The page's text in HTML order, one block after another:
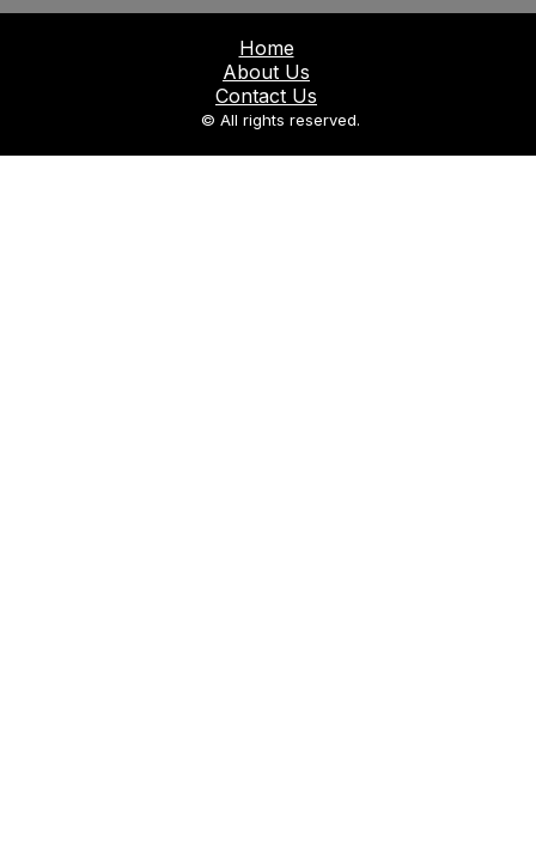
Home
About Us
Contact Us
© All rights reserved.